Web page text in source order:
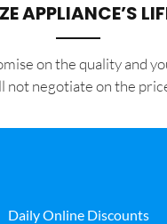
APPLIANCE’S
on the quality and
not negotiate on the
Daily Online Discounts